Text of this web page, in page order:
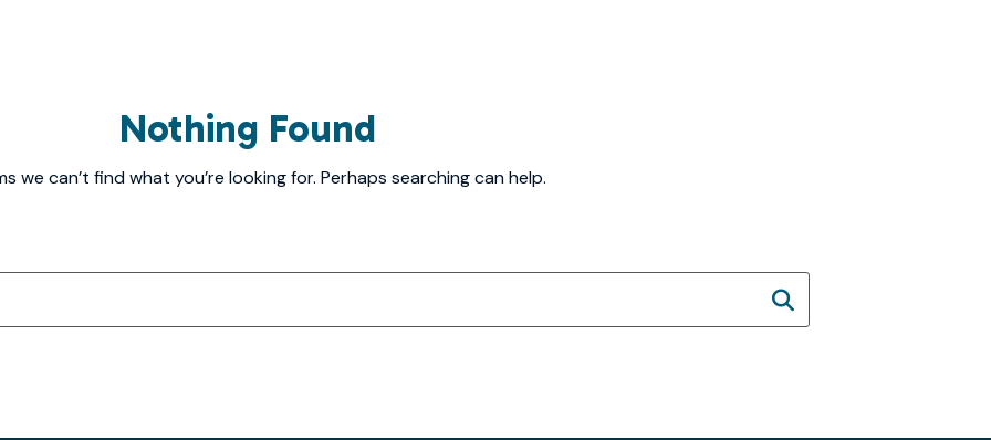
Nothing Found
we can’t find what you’re looking for. Perhaps searching can help.
SEARCH